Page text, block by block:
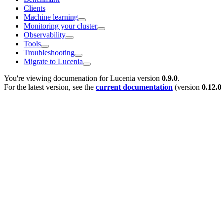
Clients
Machine learning
Monitoring your cluster
Observability
Tools
Troubleshooting
Migrate to Lucenia
You're viewing documenation for Lucenia version 0.9.0.
For the latest version, see the current documentation (version 0.12.0